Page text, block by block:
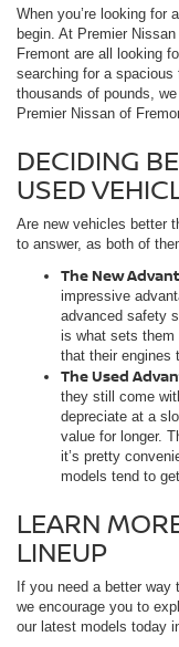
When you’re looking for
begin. At Premier
Fremont are all looking
searching for a
thousands of pounds,
Premier Nissan of
DECIDING
USED
Are new vehicles better
to answer, as both of
The New
impressive
advanced safety
is what sets them
that their engines
The Used
they still come
depreciate at a
value for longer.
it’s pretty
models tend to
LEARN
LINEUP
If you need a better way
we encourage you to
our latest models today